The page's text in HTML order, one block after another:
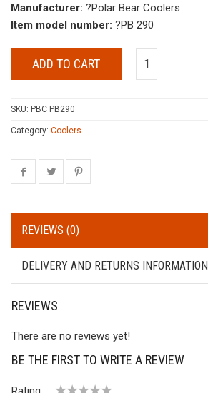
Manufacturer: ?Polar Bear Coolers
Item model number: ?PB 290
ADD TO CART
SKU: PBC PB290
Category: Coolers
REVIEWS (0)
DELIVERY AND RETURNS INFORMATION
REVIEWS
There are no reviews yet!
BE THE FIRST TO WRITE A REVIEW